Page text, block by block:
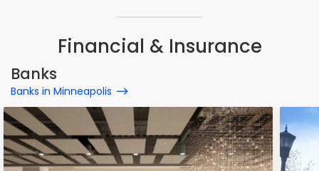
Financial & Insurance
Banks
Banks in Minneapolis